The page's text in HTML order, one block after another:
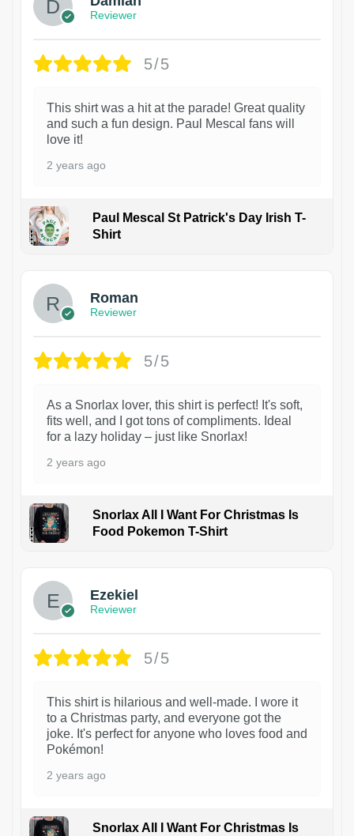
Reviewer
5/5
This shirt was a hit at the parade! Great quality
and such a fun design. Paul Mescal fans will
love it!
2 years ago
Paul Mescal St Patrick's Day Irish T-
Shirt
Roman
Reviewer
5/5
As a Snorlax lover, this shirt is perfect! It's soft,
fits well, and I got tons of compliments. Ideal
for a lazy holiday – just like Snorlax!
2 years ago
Snorlax All I Want For Christmas Is
Food Pokemon T-Shirt
Ezekiel
Reviewer
5/5
This shirt is hilarious and well-made. I wore it
to a Christmas party, and everyone got the
joke. It's perfect for anyone who loves food and
Pokémon!
2 years ago
Snorlax All I Want For Christmas Is